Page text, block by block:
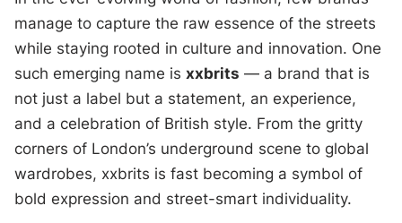
manage to capture the raw essence of the streets
while staying rooted in culture and innovation. One
such emerging name isxxbrits — a brand that is
not just a label but a statement, an experience,
and a celebration of British style. From the gritty
corners of London’s underground scene to global
wardrobes, xxbrits is fast becoming a symbol of
bold expression and street-smart individuality.